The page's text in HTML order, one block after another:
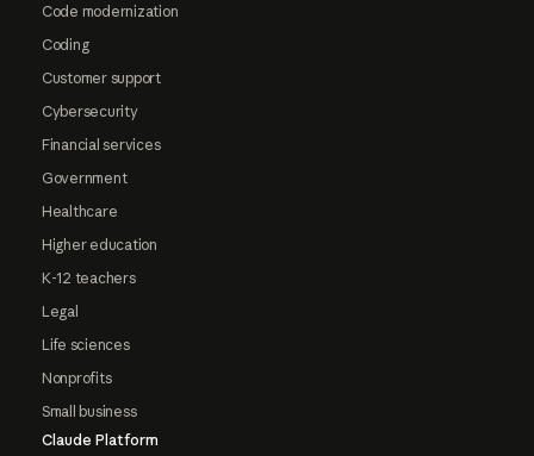
Code modernization
Coding
Customer support
Cybersecurity
Financial services
Government
Healthcare
Higher education
K-12 teachers
Legal
Life sciences
Nonprofits
Small business
Claude Platform